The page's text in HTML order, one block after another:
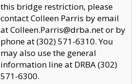
this bridge restriction, please
contact Colleen Parris by email
at Colleen.Parris@drba.net or by
phone at (302) 571-6310. You
may also use the general
information line at DRBA (302)
571-6300.